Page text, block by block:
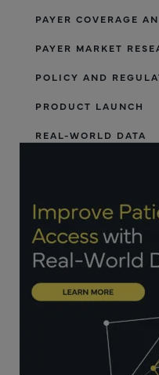
PAYER COVERAGE
PAYER MARKET
POLICY AND
PRODUCT LAUNCH
REAL-WORLD DATA